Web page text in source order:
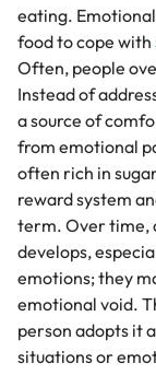
eating.
food to cope with
Often, people
Instead of
a source of
from emotional
often rich in
reward system
term. Over time,
develops,
emotions; they
emotional void.
person adopts it
situations or